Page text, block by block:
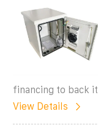
financing to back
View Details